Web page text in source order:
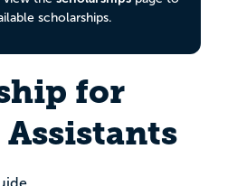
scholarships.
for